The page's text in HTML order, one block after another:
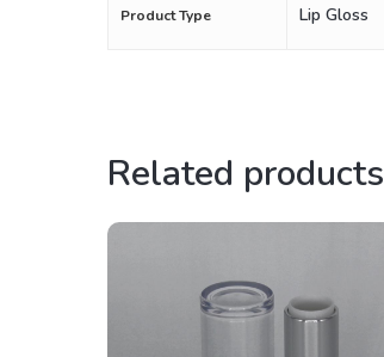
Product Type Lip Gloss
Related products